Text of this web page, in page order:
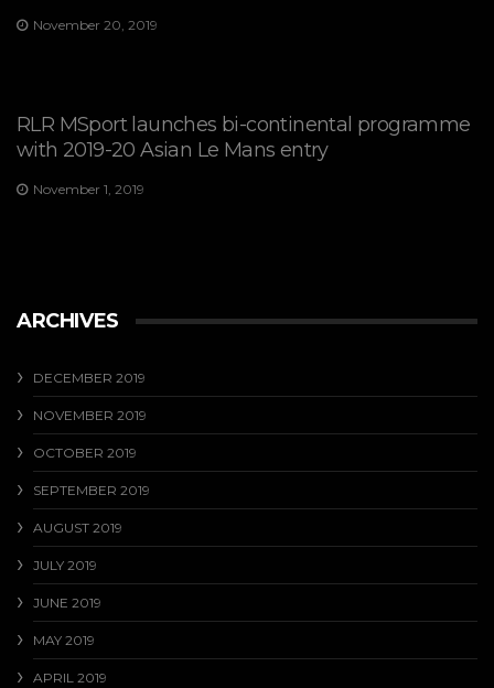
November 20, 2019
RLR MSport launches bi-continental programme
with 2019-20 Asian Le Mans entry
November 1, 2019
ARCHIVES
DECEMBER 2019
NOVEMBER 2019
OCTOBER 2019
SEPTEMBER 2019
AUGUST 2019
JULY 2019
JUNE 2019
MAY 2019
APRIL 2019